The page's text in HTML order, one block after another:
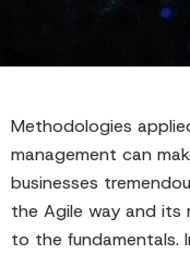
Methodologies
management can
businesses
the Agile way and its
to the fundamentals.